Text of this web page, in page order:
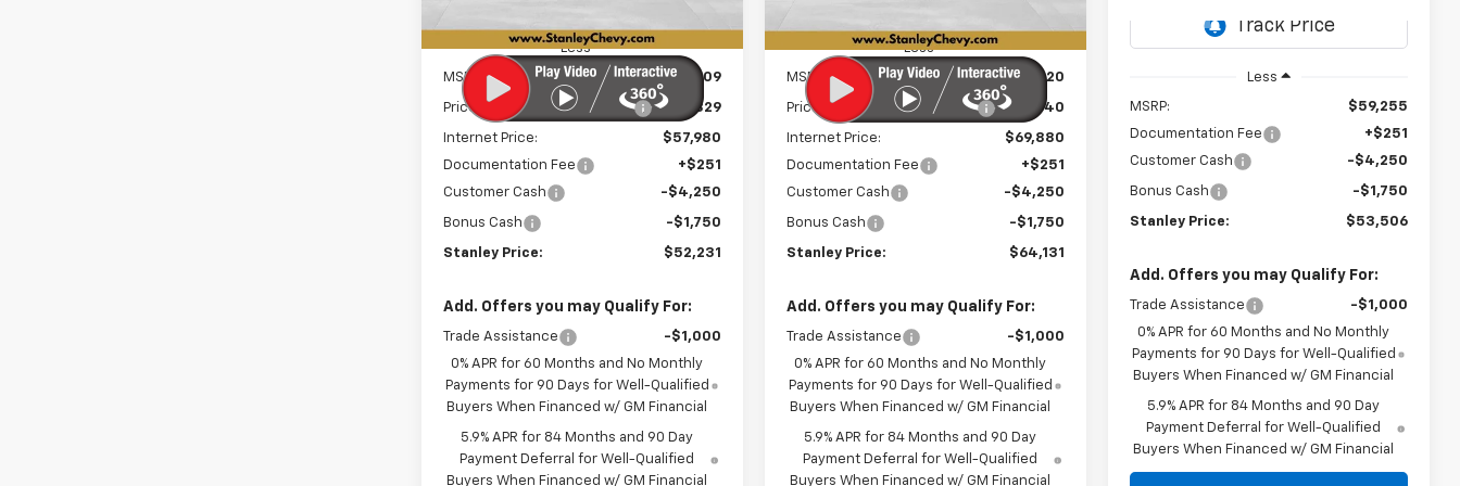
Less
MSRP: $60,809
Price reduction below MSRP: -$2,829
Internet Price:
$57,980
Documentation Fee
+$251
Customer Cash
-$4,250
Bonus Cash -$1,750
Stanley Price: $52,231
Add. Offers you may Qualify For:
Trade Assistance
-$1,000
0% APR for 60 Months and No Monthly
Payments for 90 Days for Well-Qualified
Buyers When Financed w/ GM Financial
5.9% APR for 84 Months and 90 Day
Payment Deferral for Well-Qualified
Buyers When Financed w/ GM Financial
Less
MSRP: $74,320
Price reduction below MSRP: -$4,440
Internet Price:
$69,880
Documentation Fee
+$251
Customer Cash
-$4,250
Bonus Cash -$1,750
Stanley Price: $64,131
Add. Offers you may Qualify For:
Trade Assistance
-$1,000
0% APR for 60 Months and No Monthly
Payments for 90 Days for Well-Qualified
Buyers When Financed w/ GM Financial
5.9% APR for 84 Months and 90 Day
Payment Deferral for Well-Qualified
Buyers When Financed w/ GM Financial
Int.
Less
MSRP:
$59,255
Documentation Fee
+$251
Customer Cash
-$4,250
Bonus Cash -$1,750
Stanley Price: $53,506
Add. Offers you may Qualify For:
Trade Assistance
-$1,000
0% APR for 60 Months and No Monthly
Payments for 90 Days for Well-Qualified
Buyers When Financed w/ GM Financial
5.9% APR for 84 Months and 90 Day
Payment Deferral for Well-Qualified
Buyers When Financed w/ GM Financial